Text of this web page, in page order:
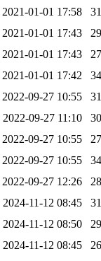
2021-01-01 17:58
2021-01-01 17:43
2021-01-01 17:43
2021-01-01 17:42
2022-09-27 10:55
2022-09-27 11:10
2022-09-27 10:55
2022-09-27 10:55
2022-09-27 12:26
2024-11-12 08:45
2024-11-12 08:50
2024-11-12 08:45